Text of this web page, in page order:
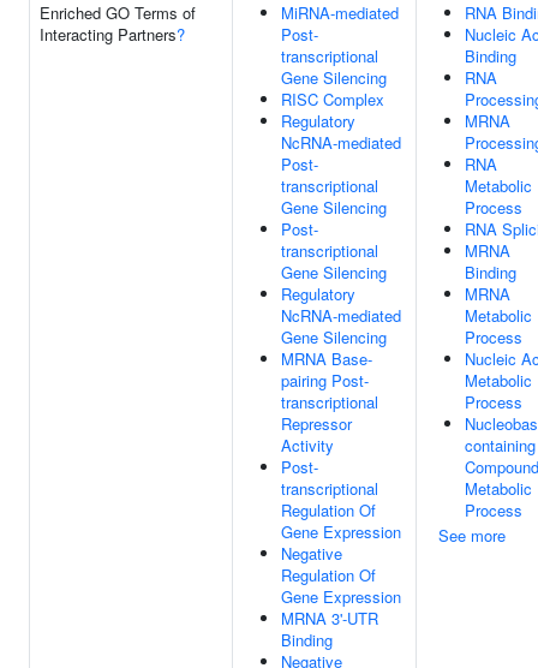
Enriched GO Terms of
Interacting Partners?
MiRNA-mediated
Post-
transcriptional
Gene Silencing
RISC Complex
Regulatory
NcRNA-mediated
Post-
transcriptional
Gene Silencing
Post-
transcriptional
Gene Silencing
Regulatory
NcRNA-mediated
Gene Silencing
MRNA Base-
pairing Post-
transcriptional
Repressor
Activity
Post-
transcriptional
Regulation Of
Gene Expression
Negative
Regulation Of
Gene Expression
MRNA 3'-UTR
Binding
Negative
RNA
Nucleic
Binding
RNA
MRNA
RNA
Metabolic
Process
RNA
MRNA
Binding
MRNA
Metabolic
Process
Nucleic
Metabolic
Process
containing
Compound
Metabolic
Process
See more